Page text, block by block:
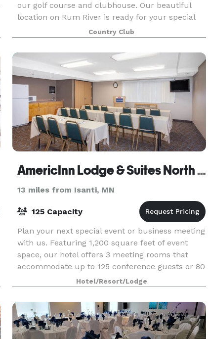
our golf course and clubhouse. Our beautiful
location on Rum River is ready for your special
day. We are happy to help host important
meetings, birthdays, and more. Whether it is
formal or ca
Country Club
AmericInn Lodge & Suites North Branch
13 miles from Isanti, MN
125 Capacity
Plan your next special event or business meeting
with us. Featuring 1,200 square feet of event
space, our hotel offers 3 meeting rooms that
accommodate up to 125 conference guests or 80
banquet guests. We can also arrange great rates
for gr
Hotel/Resort/Lodge